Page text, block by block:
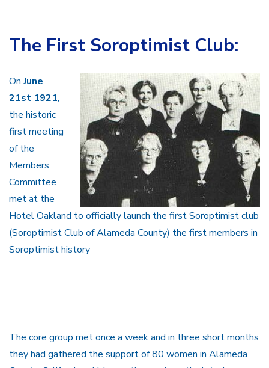
The First Soroptimist Club:
OnJune
21st 1921,
the historic
first meeting
of the
Members
Committee
met at the
Hotel Oakland to officially launch the first Soroptimist club
(Soroptimist Club of Alameda County) the first members in
Soroptimist history
The core group met once a week and in three short months
they had gathered the support of 80 women in Alameda